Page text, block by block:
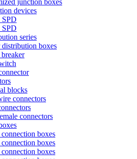
devices
series
boxes
blocks
connectors
connectors
boxes
boxes
boxes